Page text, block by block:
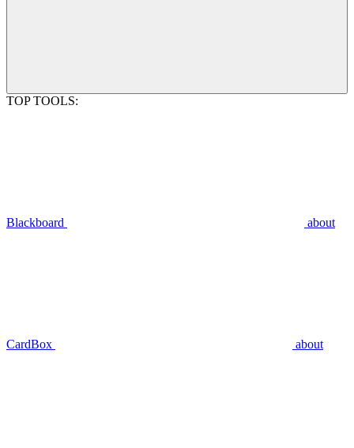
TOP TOOLS:
Blackboard about
CardBox about